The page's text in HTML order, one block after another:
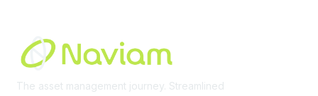
The asset management journey. Streamlined